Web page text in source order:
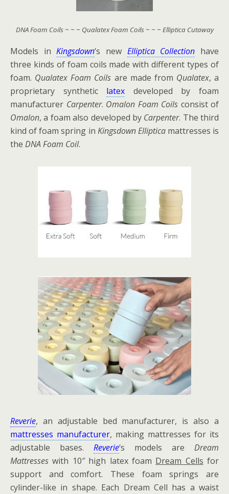
DNA Foam Coils ~ ~ ~ Qualatex Foam Coils ~ ~ ~ Elliptica Cutaway
Models inKingsdown‘s new Elliptica Collection have
three kinds of foam coils made with different types of
foam. Qualatex Foam Coils are made from Qualatex, a
proprietary synthetic latex developed by foam
manufacturer Carpenter. Omalon Foam Coils consist of
Omalon, a foam also developed by Carpenter. The third
kind of foam spring in Kingsdown Ellipticamattresses is
the DNA Foam Coil.
Reverie, an adjustable bed manufacturer, is also a
mattresses manufacturer, making mattresses for its
adjustable bases. Reverie‘s models are Dream
Mattresses with 10″ high latex foam Dream Cells for
support and comfort. These foam springs are
cylinder-like in shape. Each Dream Cell has a waist